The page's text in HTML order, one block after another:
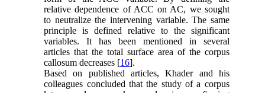
relative dependence of ACC on AC, we sought
to neutralize the intervening variable. The same
principle is defined relative to the significant
variables. It has been mentioned in several
articles that the total surface area of the corpus
callosum decreases [16].
Based on published articles, Khader and his
colleagues concluded that the study of a corpus